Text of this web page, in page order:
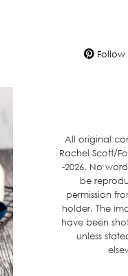
Follow
All original
Rachel Scott/
-2026. No
be
permission
holder. The
have been
unless